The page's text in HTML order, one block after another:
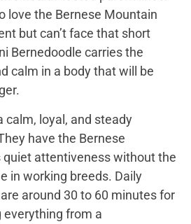
love the Bernese Mountain
but can’t face that short
Bernedoodle carries the
calm in a body that will be
calm, loyal, and steady
have the Bernese
quiet attentiveness without the
in working breeds. Daily
around 30 to 60 minutes for
everything from a